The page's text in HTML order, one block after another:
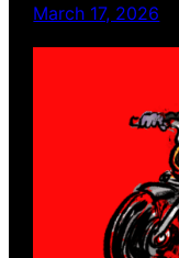
March 17, 2026